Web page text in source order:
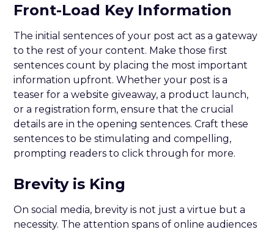
Front-Load Key Information
The initial sentences of your post act as a gateway
to the rest of your content. Make those first
sentences count by placing the most important
information upfront. Whether your post is a
teaser for a website giveaway, a product launch,
or a registration form, ensure that the crucial
details are in the opening sentences. Craft these
sentences to be stimulating and compelling,
prompting readers to click through for more.
Brevity is King
On social media, brevity is not just a virtue but a
necessity. The attention spans of online audiences